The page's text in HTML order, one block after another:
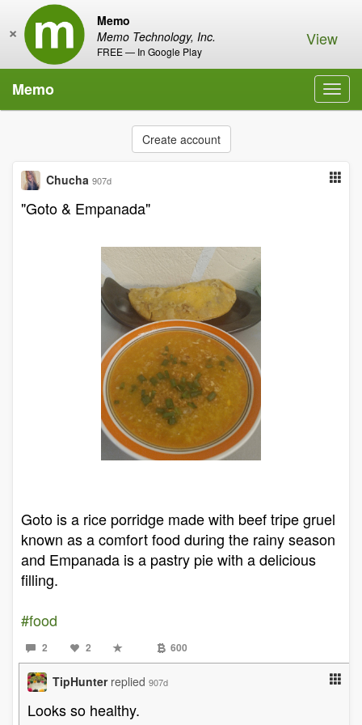
Memo
Memo Technology, Inc.
FREE — In Google Play
× View
Memo
Create account
Chucha 907d
"Goto & Empanada"
Goto is a rice porridge made with beef tripe gruel
known as a comfort food during the rainy season
and Empanada is a pastry pie with a delicious
filling.
#food
2 2 600
TipHunter replied 907d
Looks so healthy.